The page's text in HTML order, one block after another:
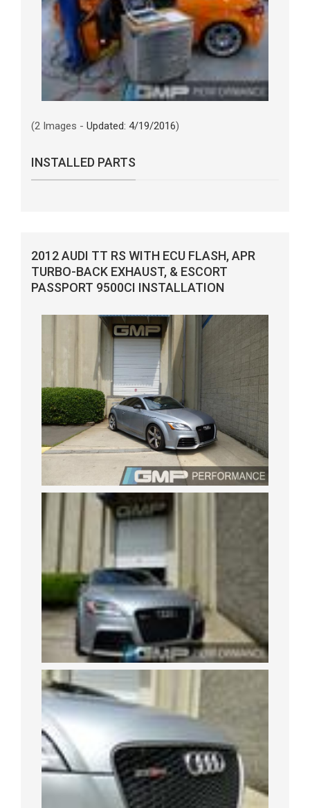
(2 Images - Updated: 4/19/2016)
INSTALLED PARTS
2012 AUDI TT RS WITH ECU FLASH, APR
TURBO-BACK EXHAUST, & ESCORT
PASSPORT 9500CI INSTALLATION